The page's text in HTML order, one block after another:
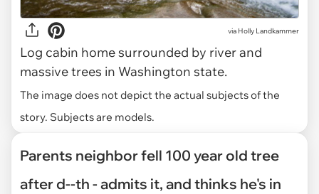
via Holly Landkammer
Log cabin home surrounded by river and
massive trees in Washington state.
The image does not depict the actual subjects of the
story. Subjects are models.
Parents neighbor fell 100 year old tree
after d--th - admits it, and thinks he's in